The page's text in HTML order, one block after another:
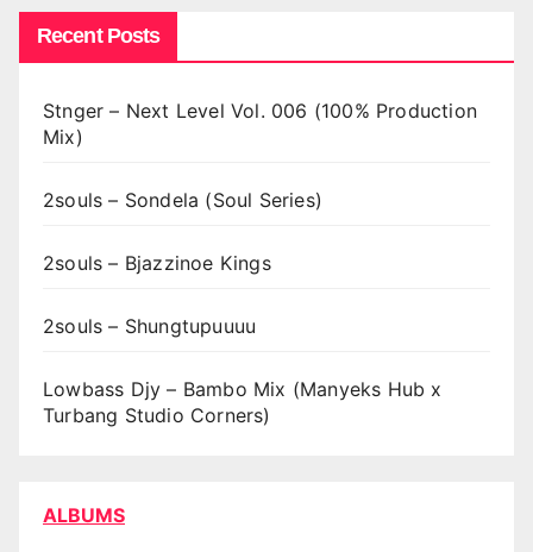
Recent Posts
Stnger – Next Level Vol. 006 (100% Production
Mix)
2souls – Sondela (Soul Series)
2souls – Bjazzinoe Kings
2souls – Shungtupuuuu
Lowbass Djy – Bambo Mix (Manyeks Hub x
Turbang Studio Corners)
ALBUMS